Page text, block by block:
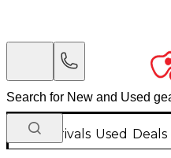
New Arrivals Used Deals